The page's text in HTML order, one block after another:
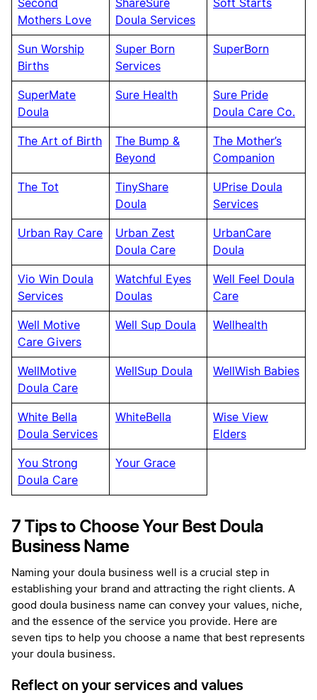
Second
Mothers Love
ShareSure
Doula Services
Soft Starts
Sun Worship
Births
Super Born
Services
SuperBorn
SuperMate
Doula
Sure Health
Sure Pride
Doula Care Co.
The Art of Birth
The Bump &
Beyond
The Mother’s
Companion
The Tot
TinyShare
Doula
UPrise Doula
Services
Urban Ray Care
Urban Zest
Doula Care
UrbanCare
Doula
Vio Win Doula
Services
Watchful Eyes
Doulas
Well Feel Doula
Care
Well Motive
Care Givers
Well Sup Doula Wellhealth
WellMotive
Doula Care
WellSup Doula WellWish Babies
White Bella
Doula Services
WhiteBella
Wise View
Elders
You Strong
Doula Care
Your Grace
7 Tips to Choose Your Best Doula
Business Name
Naming your doula business well is a crucial step in
establishing your brand and attracting the right clients. A
good doula business name can convey your values, niche,
and the essence of the service you provide. Here are
seven tips to help you choose a name that best represents
your doula business.
Reflect on your services and values